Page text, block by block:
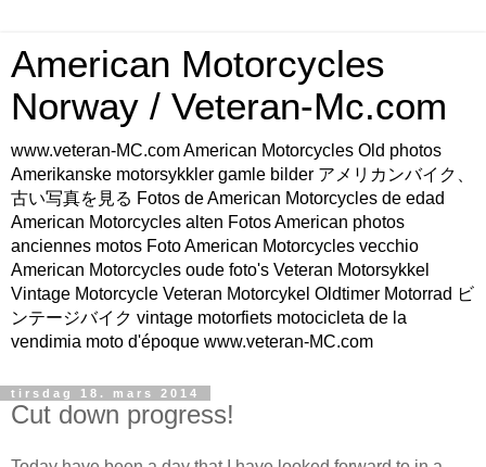
American Motorcycles
Norway / Veteran-Mc.com
www.veteran-MC.com American Motorcycles Old photos
Amerikanske motorsykkler gamle bilder アメリカンバイク、
古い写真を見る Fotos de American Motorcycles de edad
American Motorcycles alten Fotos American photos
anciennes motos Foto American Motorcycles vecchio
American Motorcycles oude foto's Veteran Motorsykkel
Vintage Motorcycle Veteran Motorcykel Oldtimer Motorrad ビ
ンテージバイク vintage motorfiets motocicleta de la
vendimia moto d'époque www.veteran-MC.com
tirsdag 18. mars 2014
Cut down progress!